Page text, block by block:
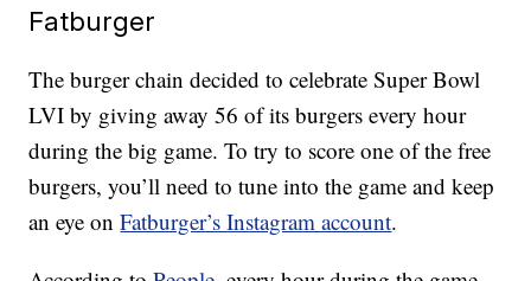
Fatburger
The burger chain decided to celebrate Super Bowl
LVI by giving away 56 of its burgers every hour
during the big game. To try to score one of the free
burgers, you’ll need to tune into the game and keep
an eye onFatburger’s Instagram account.